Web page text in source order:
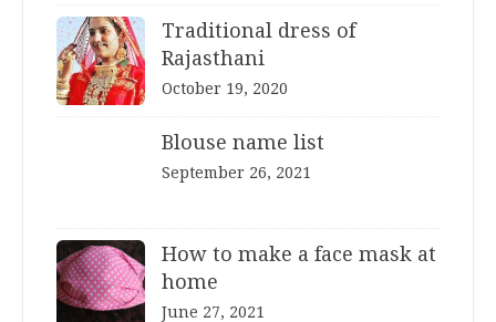
Traditional dress of
Rajasthani
October 19, 2020
Blouse name list
September 26, 2021
How to make a face mask at
home
June 27, 2021